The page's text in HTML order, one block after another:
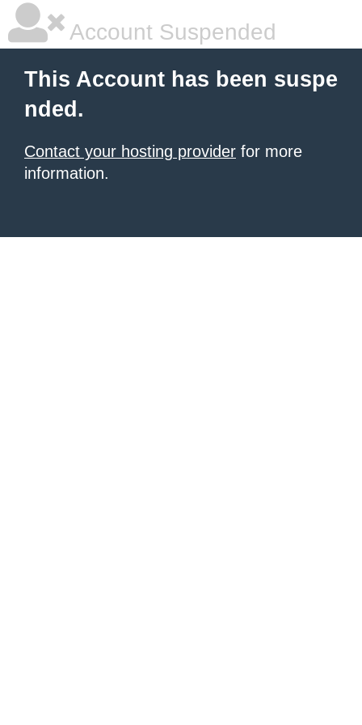
Account Suspended
This Account has been suspe
nded.
Contact your hosting provider for more
information.